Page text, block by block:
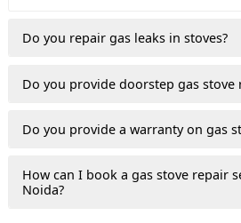
Do you repair gas leaks in stoves?
Do you provide doorstep gas stove
Do you provide a warranty on gas
How can I book a gas stove repair
Noida?